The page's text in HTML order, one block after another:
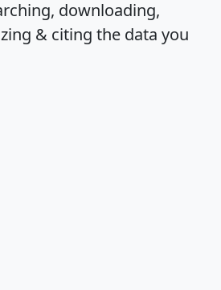
downloading,
& citing the data you